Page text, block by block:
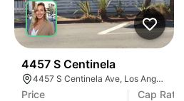
4457 S Centinela
4457 S Centinela Ave, Los Angeles, CA 90066
Price
Cap Rate